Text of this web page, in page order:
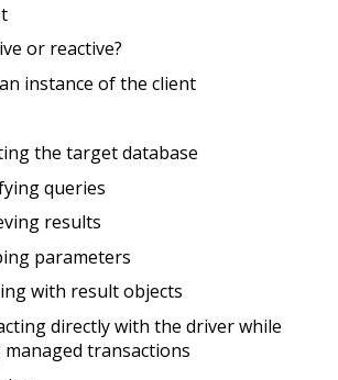
or reactive?
instance of the client
the target database
queries
results
parameters
with result objects
directly with the driver while
managed transactions